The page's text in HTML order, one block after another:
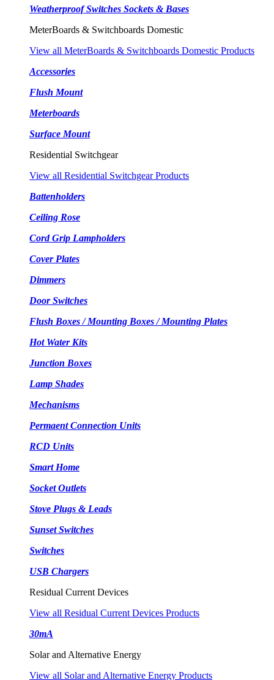
Weatherproof Switches Sockets & Bases
MeterBoards & Switchboards Domestic
View all MeterBoards & Switchboards Domestic Products
Accessories
Flush Mount
Meterboards
Surface Mount
Residential Switchgear
View all Residential Switchgear Products
Battenholders
Ceiling Rose
Cord Grip Lampholders
Cover Plates
Dimmers
Door Switches
Flush Boxes / Mounting Boxes / Mounting Plates
Hot Water Kits
Junction Boxes
Lamp Shades
Mechanisms
Permaent Connection Units
RCD Units
Smart Home
Socket Outlets
Stove Plugs & Leads
Sunset Switches
Switches
USB Chargers
Residual Current Devices
View all Residual Current Devices Products
30mA
Solar and Alternative Energy
View all Solar and Alternative Energy Products